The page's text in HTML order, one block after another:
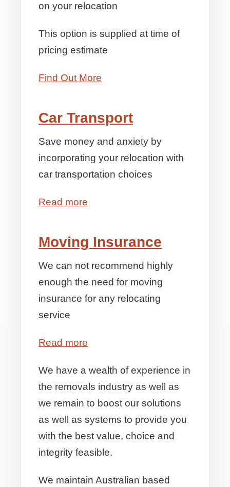
on your relocation
This option is supplied at time of
pricing estimate
Find Out More
Car Transport
Save money and anxiety by
incorporating your relocation with
car transportation choices
Read more
Moving Insurance
We can not recommend highly
enough the need for moving
insurance for any relocating
service
Read more
We have a wealth of experience in
the removals industry as well as
we remain to boost our solutions
as well as systems to provide you
with the best value, choice and
integrity feasible.
We maintain Australian based